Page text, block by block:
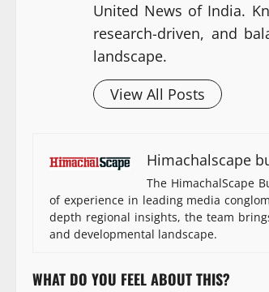
United News of India.
research-driven, and
landscape.
View All Posts
Himachalscape
The HimachalScape
of experience in leading media
depth regional insights, the team
and developmental landscape.
WHAT DO YOU FEEL ABOUT THIS?